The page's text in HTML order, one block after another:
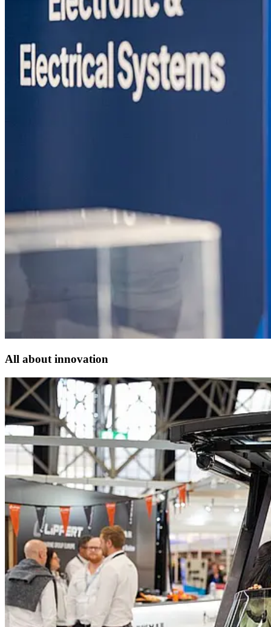
All about innovation